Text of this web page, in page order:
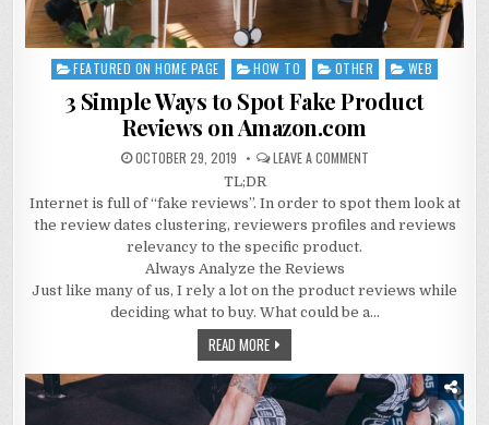
Posted
FEATURED ON HOME PAGE HOW TO OTHER WEB
3 Simple Ways to Spot Fake Product
Reviews on Amazon.com
OCTOBER 29, 2019 LEAVE A COMMENT
TL;DR
Internet is full of “fake reviews”. In order to spot them look at
the review dates clustering, reviewers profiles and reviews
relevancy to the specific product.
Always Analyze the Reviews
Just like many of us, I rely a lot on the product reviews while
deciding what to buy. What could be a…
READ MORE